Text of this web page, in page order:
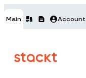
Main Account